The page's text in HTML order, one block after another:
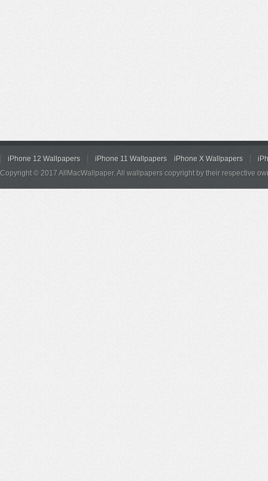
iPhone 12 Wallpapers iPhone 11 Wallpapers iPhone X Wallpapers
Copyright © 2017 AllMacWallpaper. All wallpapers copyright by their respective